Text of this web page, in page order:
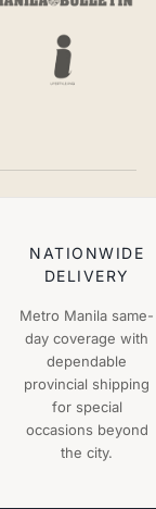
NATIONWIDE
DELIVERY
Metro Manila same-
day coverage with
dependable
provincial shipping
for special
occasions beyond
the city.